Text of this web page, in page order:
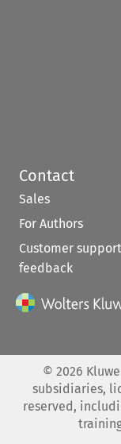
Contact
Sales
For Authors
Customer
feedback
© 2026
subsidiaries,
reserved,